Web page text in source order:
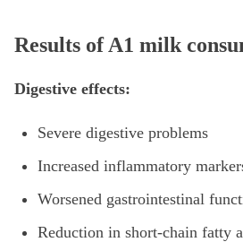
Results of A1 milk
Digestive effects:
Severe digestive problems
Increased inflammatory
Worsened gastrointestinal
Reduction in short-chain fatty